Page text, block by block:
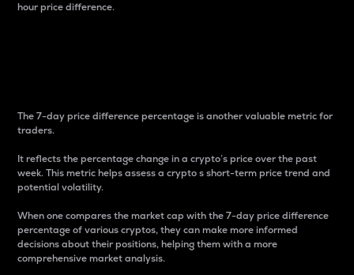
hour price difference.
The 7-day price difference percentage is another valuable metric for
traders.
It reflects the percentage change in a crypto’s price over the past
week. This metric helps assess a crypto s short-term price trend and
potential volatility.
When one compares the market cap with the 7-day price difference
percentage of various cryptos, they can make more informed
decisions about their positions, helping them with a more
comprehensive market analysis.